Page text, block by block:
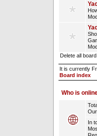
Delete all
It is currently
Board index
Who is
In